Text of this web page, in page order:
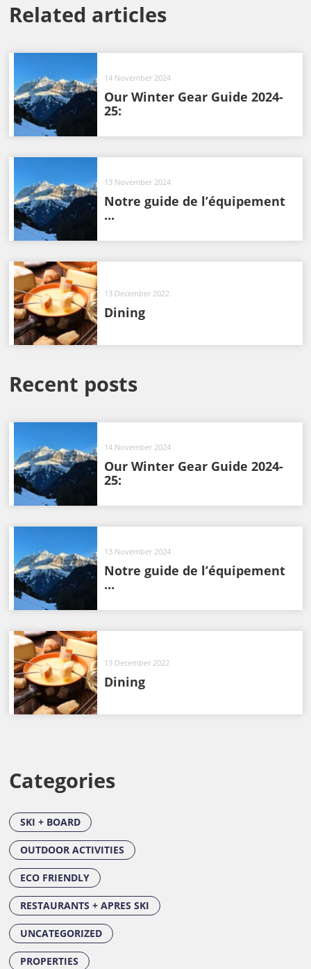
Related articles
14 November 2024
Our Winter Gear Guide 2024-
25:
13 November 2024
Notre guide de l’équipement
...
13 December 2022
Dining
Recent posts
14 November 2024
Our Winter Gear Guide 2024-
25:
13 November 2024
Notre guide de l’équipement
...
13 December 2022
Dining
Categories
SKI + BOARD
OUTDOOR ACTIVITIES
ECO FRIENDLY
RESTAURANTS + APRES SKI
UNCATEGORIZED
PROPERTIES